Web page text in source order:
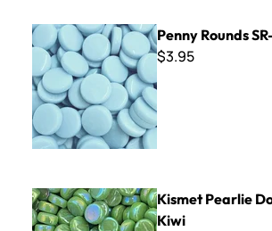
Penny Rounds SR-09 Alice Blue
Penny Rounds
$3.95
Kismet Pearlie DotZ ~ KDP11 Kiwi
Kismet Pearlie
Kiwi